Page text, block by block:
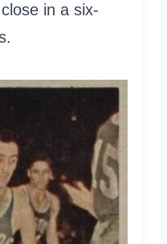
in a six-